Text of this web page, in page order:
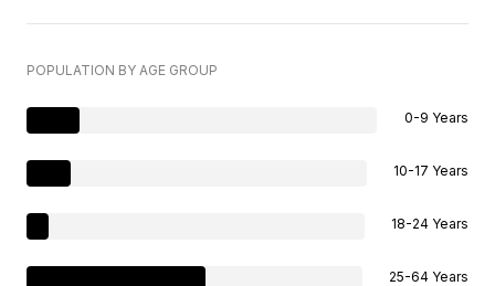
POPULATION BY AGE GROUP
0-9 Years
10-17 Years
18-24 Years
25-64 Years